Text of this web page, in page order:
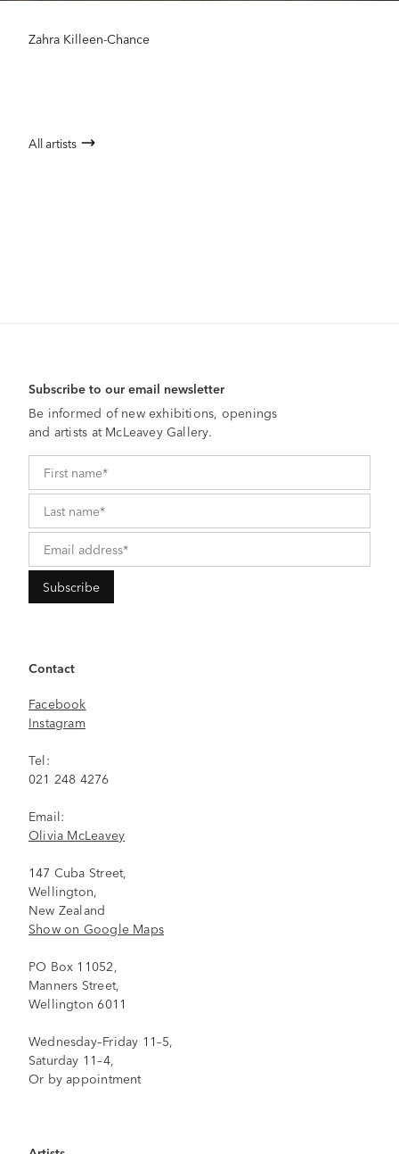
Zahra Killeen-Chance
All artists
Subscribe to our email newsletter
Be informed of new exhibitions, openings
and artists at McLeavey Gallery.
Contact
Facebook
Instagram
Tel:
021 248 4276
Email:
Olivia McLeavey
147 Cuba Street,
Wellington,
New Zealand
Show on Google Maps
PO Box 11052,
Manners Street,
Wellington 6011
Wednesday–Friday 11–5,
Saturday 11–4,
Or by appointment